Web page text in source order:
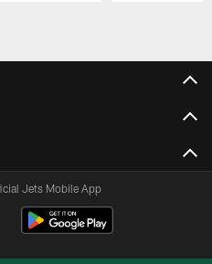
Jets Mobile App